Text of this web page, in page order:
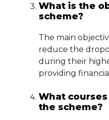
What is the
scheme?
The main
reduce the
during their
providing
What
the scheme?